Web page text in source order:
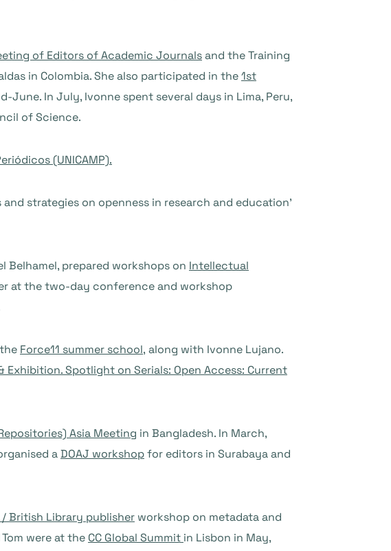
of Editors of Academic Journalsand the Training
in Colombia. She also participated in the1st
June. In July, Ivonne spent several days in Lima, Peru,
of Science.
(UNICAMP).
strategies on openness in research and education’
Belhamel, prepared workshops on Intellectual
at the two-day conference and workshop
Force11 summer school, along with Ivonne Lujano.
Spotlight on Serials: Open Access: Current
Asia Meeting in Bangladesh. In March,
aDOAJ workshopfor editors in Surabaya and
/ British Library publisher workshop on metadata and
were at the CC Global Summit in Lisbon in May,